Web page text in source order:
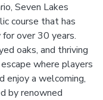
Seven Lakes
course that has
over 30 years.
oaks, and thriving
where players
enjoy a welcoming,
by renowned